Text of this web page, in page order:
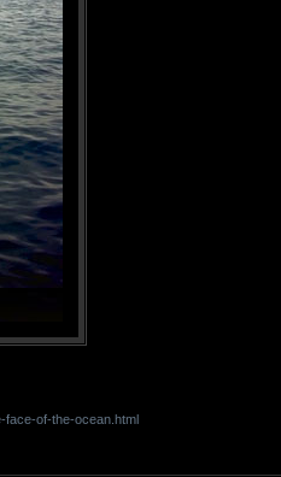
face-of-the-ocean.html